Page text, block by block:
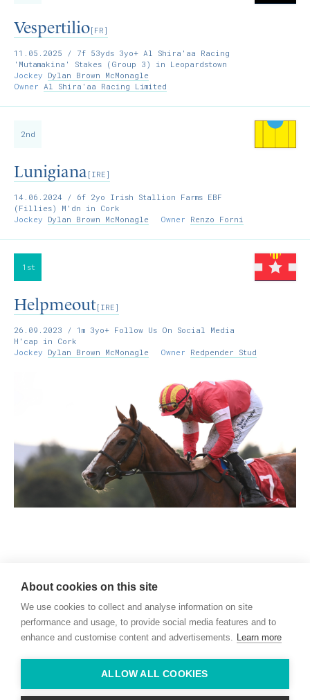
Vespertilio[FR]
11.05.2025 / 7f 53yds 3yo+ Al Shira'aa Racing
'Mutamakina' Stakes (Group 3) in Leopardstown
Jockey Dylan Brown McMonagle
Owner Al Shira'aa Racing Limited
2nd
Lunigiana[IRE]
14.06.2024 / 6f 2yo Irish Stallion Farms EBF
(Fillies) M'dn in Cork
Jockey Dylan Brown McMonagle Owner Renzo Forni
1st
Helpmeout[IRE]
26.09.2023 / 1m 3yo+ Follow Us On Social Media
H'cap in Cork
Jockey Dylan Brown McMonagle Owner Redpender Stud
Co. Kildare,
Ireland
+ 353 (0) 45 522 444
About cookies on this site
We use cookies to collect and analyse information on site
performance and usage, to provide social media features and to
enhance and customise content and advertisements. Learn more
ALLOW ALL COOKIES